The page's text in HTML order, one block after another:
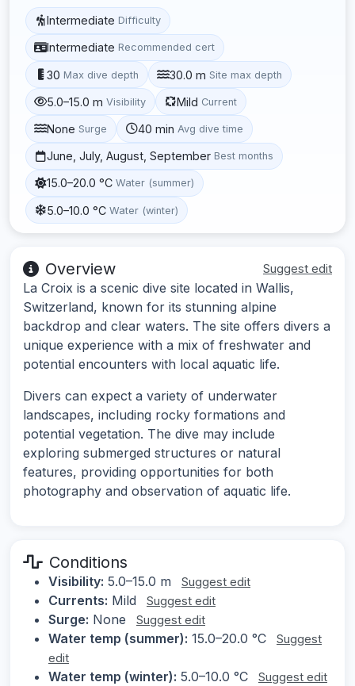
Intermediate Difficulty
Intermediate Recommended cert
30 Max dive depth 30.0 m Site max depth
5.0–15.0 m Visibility Mild Current
None Surge 40 min Avg dive time
June, July, August, September Best months
15.0–20.0 °C Water (summer)
5.0–10.0 °C Water (winter)
Overview Suggest edit
La Croix is a scenic dive site located in Wallis,
Switzerland, known for its stunning alpine
backdrop and clear waters. The site offers divers a
unique experience with a mix of freshwater and
potential encounters with local aquatic life.
Divers can expect a variety of underwater
landscapes, including rocky formations and
potential vegetation. The dive may include
exploring submerged structures or natural
features, providing opportunities for both
photography and observation of aquatic life.
Conditions
Visibility: 5.0–15.0 m Suggest edit
Currents: Mild Suggest edit
Surge: None Suggest edit
Water temp (summer): 15.0–20.0 °C
Suggest
edit
Water temp (winter): 5.0–10.0 °C Suggest edit